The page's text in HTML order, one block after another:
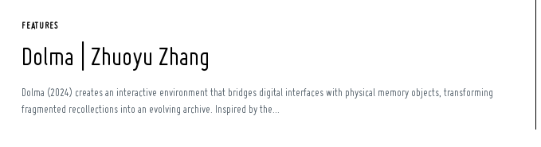
FEATURES
Dolma | Zhuoyu Zhang
Dolma (2024) creates an interactive environment that bridges digital interfaces with physical memory objects, transforming
fragmented recollections into an evolving archive. Inspired by the...